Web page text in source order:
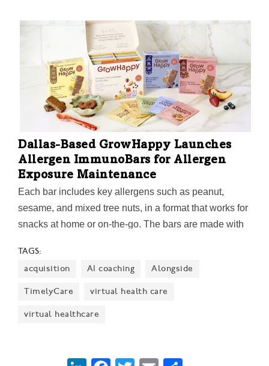
Dallas-Based GrowHappy Launches
Allergen ImmunoBars for Allergen
Exposure Maintenance
Each bar includes key allergens such as peanut,
sesame, and mixed tree nuts, in a format that works for
snacks at home or on-the-go. The bars are made with
ingredients, added sugar, or added salt.
TAGS:
acquisition
AI coaching Alongside
TimelyCare virtual health care
virtual healthcare